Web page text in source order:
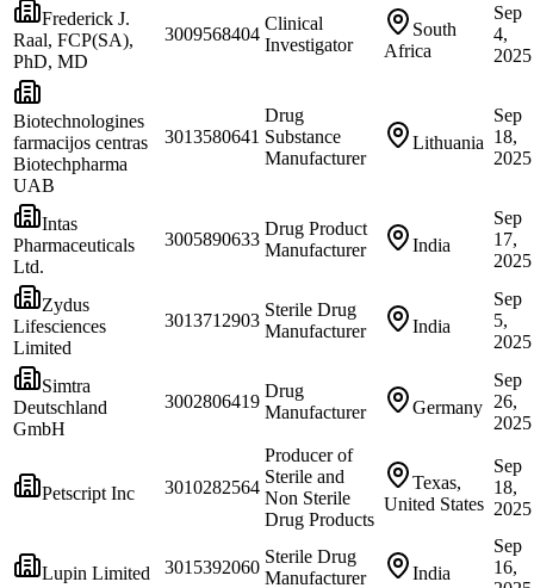
Frederick J.
Raal, FCP(SA),
PhD, MD
3009568404
Clinical
Investigator
South
Africa
Sep
4,
2025
Biotechnologines
farmacijos centras
Biotechpharma
UAB
3013580641
Drug
Substance
Manufacturer
Lithuania
Sep
18,
2025
Intas
Pharmaceuticals
Ltd.
3005890633
Drug Product
Manufacturer
India
Sep
17,
2025
Zydus
Lifesciences
Limited
3013712903
Sterile Drug
Manufacturer
India
Sep
5,
2025
Simtra
Deutschland
GmbH
3002806419
Drug
Manufacturer
Germany
Sep
26,
2025
Petscript Inc 3010282564
Producer of
Sterile and
Non Sterile
Drug Products
Texas,
United States
Sep
18,
2025
Lupin Limited 3015392060
Sterile Drug
Manufacturer
India
Sep
16,